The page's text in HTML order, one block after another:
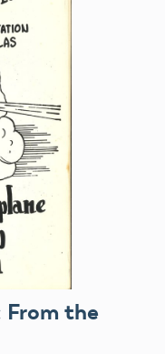
From the